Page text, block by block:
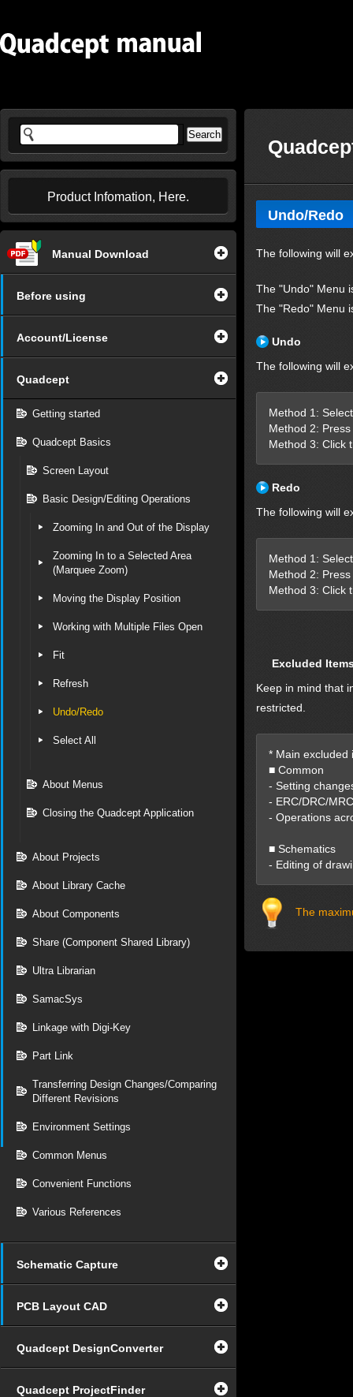
Product Infomation, Here.
Manual Download
Before using
Account/License
Quadcept
Getting started
Quadcept Basics
Screen Layout
Basic Design/Editing Operations
Zooming In and Out of the Display
Zooming In to a Selected Area
(Marquee Zoom)
Moving the Display Position
Working with Multiple Files Open
Fit
Refresh
Undo/Redo
Select All
About Menus
Closing the Quadcept Application
About Projects
About Library Cache
About Components
Share (Component Shared Library)
Ultra Librarian
SamacSys
Linkage with Digi-Key
Part Link
Transferring Design Changes/Comparing
Different Revisions
Environment Settings
Common Menus
Convenient Functions
Various References
Schematic Capture
PCB Layout CAD
Quadcept DesignConverter
Quadcept ProjectFinder
Undo/Redo
The following will
The "Undo" Menu
The "Redo" Menu
Undo
The following will
Method 1:
Method 2:
Method 3: Click
Redo
The following will
Method 1:
Method 2:
Method 3: Click
Excluded
Keep in mind that
restricted.
* Main excluded
■ Common
- Setting
- ERC/DRC/
- Operations
■ Schematics
- Editing of
The